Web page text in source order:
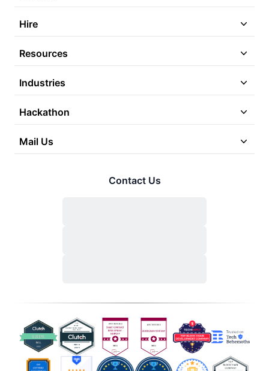
Hire
Resources
Industries
Hackathon
Mail Us
Contact Us